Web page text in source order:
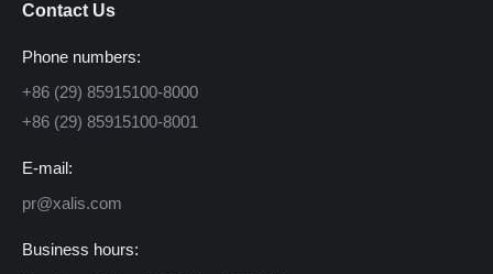
Contact Us
Phone numbers:
+86 (29) 85915100-8000
+86 (29) 85915100-8001
E-mail:
pr@xalis.com
Business hours: